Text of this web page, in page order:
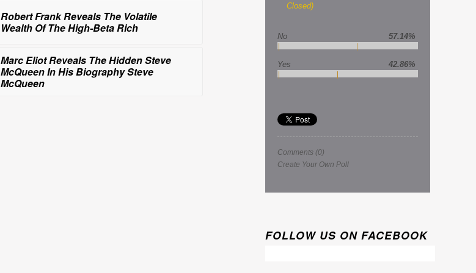
Robert Frank Reveals The Volatile
Wealth OfThe High-Beta Rich
Marc Eliot Reveals The Hidden Steve
McQueen In His BiographySteve
McQueen
Closed)
No 57.14%
Yes 42.86%
Comments (0)
Create Your Own Poll
FOLLOW US ON FACEBOOK